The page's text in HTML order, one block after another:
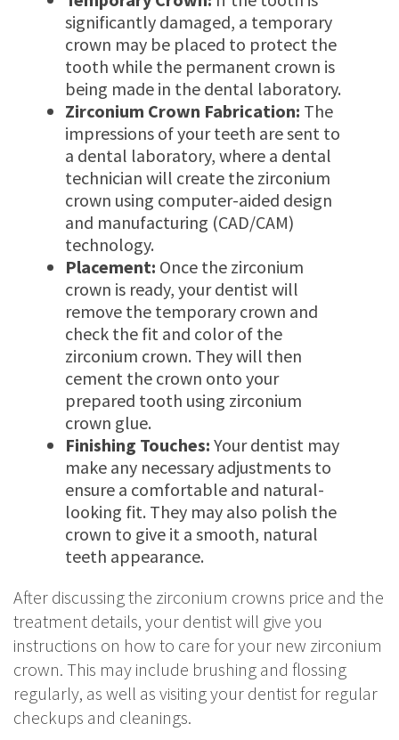
significantly damaged, a temporary
crown may be placed to protect the
tooth while the permanent crown is
being made in the dental laboratory.
Zirconium Crown Fabrication: The
impressions of your teeth are sent to
a dental laboratory, where a dental
technician will create the zirconium
crown using computer-aided design
and manufacturing (CAD/CAM)
technology.
Placement: Once the zirconium
crown is ready, your dentist will
remove the temporary crown and
check the fit and color of the
zirconium crown. They will then
cement the crown onto your
prepared tooth using zirconium
crown glue.
Finishing Touches: Your dentist may
make any necessary adjustments to
ensure a comfortable and natural-
looking fit. They may also polish the
crown to give it a smooth, natural
teeth appearance.
After discussing the zirconium crowns price and the
treatment details, your dentist will give you
instructions on how to care for your new zirconium
crown. This may include brushing and flossing
regularly, as well as visiting your dentist for regular
checkups and cleanings.